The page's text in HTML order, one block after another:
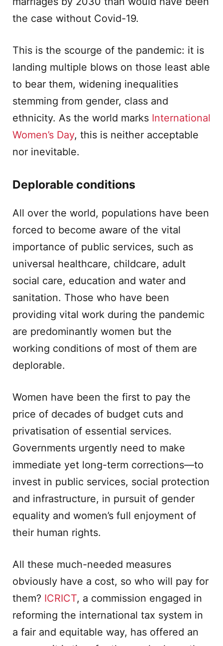
the case without Covid-19.
This is the scourge of the pandemic: it is
landing multiple blows on those least able
to bear them, widening inequalities
stemming from gender, class and
ethnicity. As the world marks International
Women’s Day, this is neither acceptable
nor inevitable.
Deplorable conditions
All over the world, populations have been
forced to become aware of the vital
importance of public services, such as
universal healthcare, childcare, adult
social care, education and water and
sanitation. Those who have been
providing vital work during the pandemic
are predominantly women but the
working conditions of most of them are
deplorable.
Women have been the first to pay the
price of decades of budget cuts and
privatisation of essential services.
Governments urgently need to make
immediate yet long-term corrections—to
invest in public services, social protection
and infrastructure, in pursuit of gender
equality and women’s full enjoyment of
their human rights.
All these much-needed measures
obviously have a cost, so who will pay for
them? ICRICT, a commission engaged in
reforming the international tax system in
a fair and equitable way, has offered an